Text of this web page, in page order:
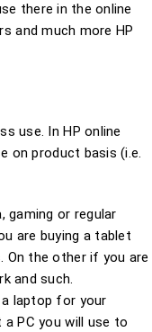
there in the online
and much more HP
use. In HP online
on product basis (i.e.
gaming or regular
are buying a tablet
On the other if you are
and such.
laptop for your
PC you will use to